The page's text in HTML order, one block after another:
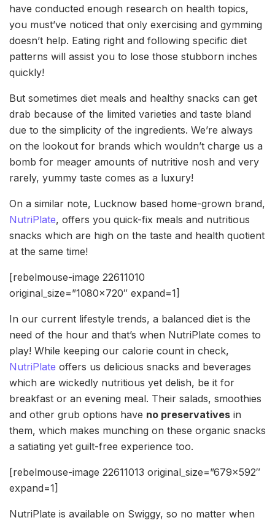
have conducted enough research on health topics,
you must’ve noticed that only exercising and gymming
doesn’t help. Eating right and following specific diet
patterns will assist you to lose those stubborn inches
quickly!
But sometimes diet meals and healthy snacks can get
drab because of the limited varieties and taste bland
due to the simplicity of the ingredients. We’re always
on the lookout for brands which wouldn’t charge us a
bomb for meager amounts of nutritive nosh and very
rarely, yummy taste comes as a luxury!
On a similar note, Lucknow based home-grown brand,
NutriPlate, offers you quick-fix meals and nutritious
snacks which are high on the taste and health quotient
at the same time!
[rebelmouse-image 22611010
original_size=”1080×720″ expand=1]
In our current lifestyle trends, a balanced diet is the
need of the hour and that’s when NutriPlate comes to
play! While keeping our calorie count in check,
NutriPlate offers us delicious snacks and beverages
which are wickedly nutritious yet delish, be it for
breakfast or an evening meal. Their salads, smoothies
and other grub options have no preservatives in
them, which makes munching on these organic snacks
a satiating yet guilt-free experience too.
[rebelmouse-image 22611013 original_size=”679×592″
expand=1]
NutriPlate is available on Swiggy, so no matter when